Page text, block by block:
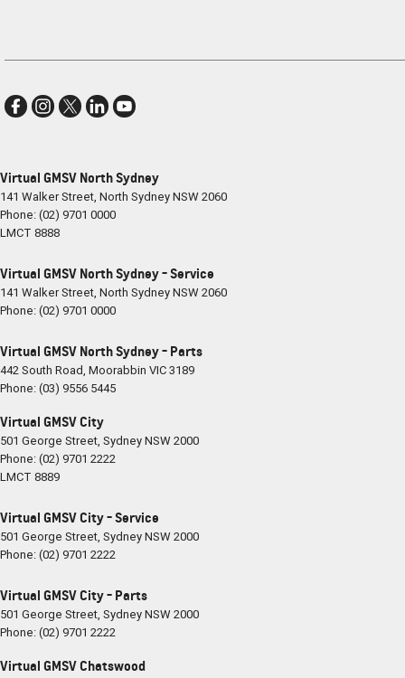
Virtual GMSV North Sydney
141 Walker Street, North SydneyNSW2060
Phone:(02) 9701 0000
LMCT 8888
Virtual GMSV North Sydney - Service
141 Walker Street, North SydneyNSW2060
Phone:(02) 9701 0000
Virtual GMSV North Sydney - Parts
442 South Road, Moorabbin VIC3189
Phone:(03) 9556 5445
Virtual GMSV City
501 George Street, SydneyNSW2000
Phone:(02) 9701 2222
LMCT 8889
Virtual GMSV City - Service
501 George Street, SydneyNSW2000
Phone:(02) 9701 2222
Virtual GMSV City - Parts
501 George Street, SydneyNSW2000
Phone:(02) 9701 2222
Virtual GMSV Chatswood